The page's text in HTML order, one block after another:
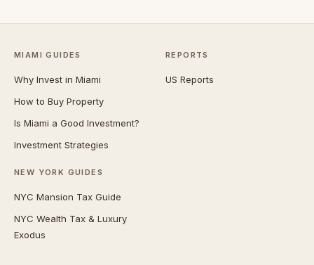
MIAMI GUIDES
Why Invest in Miami
How to Buy Property
Is Miami a Good Investment?
Investment Strategies
NEW YORK GUIDES
NYC Mansion Tax Guide
NYC Wealth Tax & Luxury
Exodus
REPORTS
US Reports